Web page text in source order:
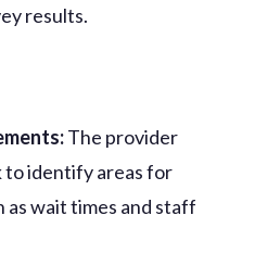
results.
The provider
to identify areas for
as wait times and staff